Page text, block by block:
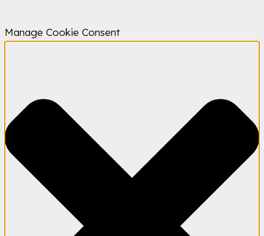
Manage Cookie Consent